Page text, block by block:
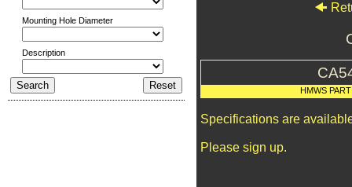
Mounting Hole Diameter
Description
HMWS
Specifications are
Please sign up.